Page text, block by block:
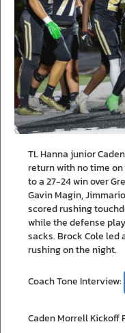
TL Hanna junior
return with no time
to a 27-24 win over
Gavin Magin,
scored rushing
while the defense
sacks. Brock Cole led
rushing on the night.
Coach Tone Interview:
Caden Morrell Kickoff